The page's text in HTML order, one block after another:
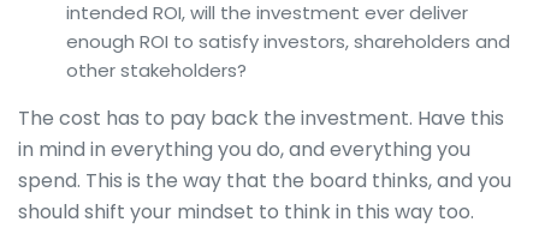
intended ROI, will the investment ever deliver
enough ROI to satisfy investors, shareholders and
other stakeholders?
The cost has to pay back the investment. Have this
in mind in everything you do, and everything you
spend. This is the way that the board thinks, and you
should shift your mindset to think in this way too.